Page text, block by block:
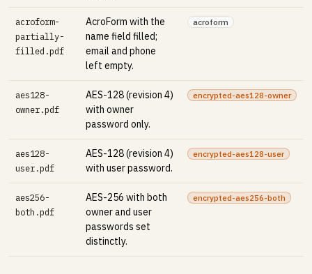
acroform-
partially-
filled.pdf
AcroForm with the
name field filled;
email and phone
left empty.
acroform
aes128-
owner.pdf
AES-128 (revision 4)
with owner
password only.
encrypted-aes128-owner
aes128-
user.pdf
AES-128 (revision 4)
with user password.
encrypted-aes128-user
aes256-
both.pdf
AES-256 with both
owner and user
passwords set
distinctly.
encrypted-aes256-both